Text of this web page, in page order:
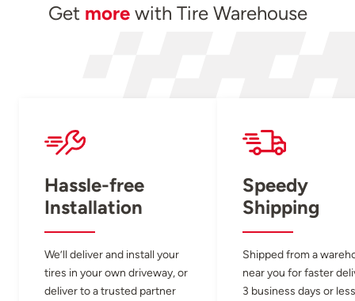
Get morewith Tire Warehouse
Hassle-free
Installation
We’ll deliver and install your
tires in your own driveway, or
deliver to a trusted partner
Speedy
Shipping
Shipped from a
near you for faster
3 business days or